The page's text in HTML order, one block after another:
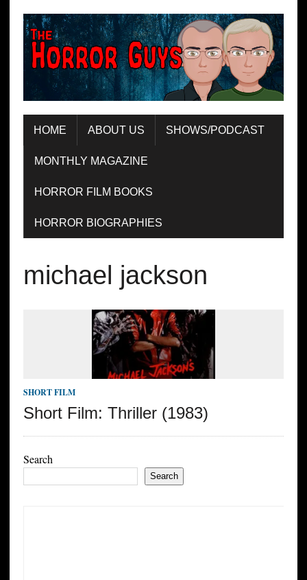
HOME ABOUT US SHOWS/PODCAST
MONTHLY MAGAZINE
HORROR FILM BOOKS
HORROR BIOGRAPHIES
michael jackson
SHORT FILM
Short Film: Thriller (1983)
Search
Search